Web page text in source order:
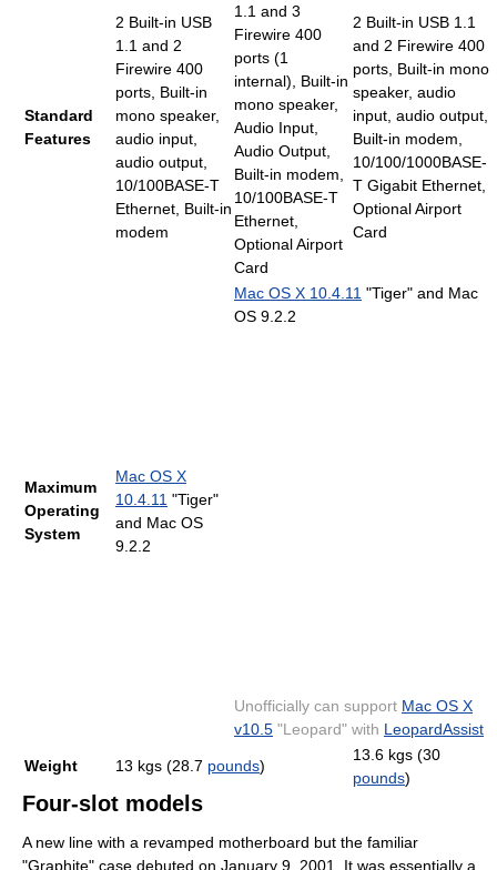
Standard
Features
2 Built-in USB
1.1 and 2
Firewire 400
ports, Built-in
mono speaker,
audio input,
audio output,
10/100BASE-T
Ethernet, Built-in
modem
1.1 and 3
Firewire 400
ports (1
internal), Built-in
mono speaker,
Audio Input,
Audio Output,
Built-in modem,
10/100BASE-T
Ethernet,
Optional Airport
Card
2 Built-in USB 1.1
and 2 Firewire 400
ports, Built-in mono
speaker, audio
input, audio output,
Built-in modem,
10/100/1000BASE-
T Gigabit Ethernet,
Optional Airport
Card
Maximum
Operating
System
Mac OS X
10.4.11 "Tiger"
and Mac OS
9.2.2
Mac OS X 10.4.11 "Tiger" and Mac
OS 9.2.2
Unofficially can support Mac OS X
v10.5 "Leopard" with LeopardAssist
Weight 13 kgs (28.7 pounds)
13.6 kgs (30
pounds)
Four-slot models
A new line with a revamped motherboard but the familiar
"Graphite" case debuted on January 9, 2001. It was essentially a